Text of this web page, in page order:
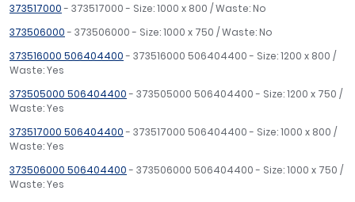
373517000- 373517000 - Size: 1000 x 800 / Waste: No
373506000- 373506000 - Size: 1000 x 750 / Waste: No
373516000 506404400- 373516000 506404400 - Size: 1200 x 800 /
Waste: Yes
373505000 506404400- 373505000 506404400 - Size: 1200 x 750 /
Waste: Yes
373517000 506404400- 373517000 506404400 - Size: 1000 x 800 /
Waste: Yes
373506000 506404400- 373506000 506404400 - Size: 1000 x 750 /
Waste: Yes